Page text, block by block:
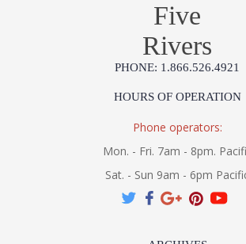
Five
Rivers
PHONE: 1.866.526.4921
HOURS OF OPERATION
Phone operators:
Mon. - Fri. 7am - 8pm.
Sat. - Sun 9am - 6pm